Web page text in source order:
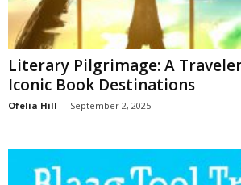
Literary Pilgrimage: A
Iconic Book Destinations
Ofelia Hill - September 2, 2025